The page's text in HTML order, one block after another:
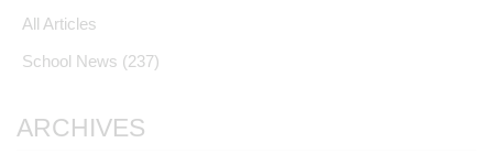
All Articles
School News (237)
ARCHIVES